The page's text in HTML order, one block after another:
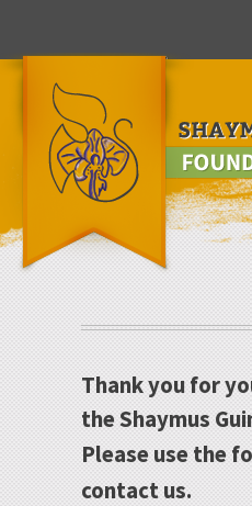
Skip to main content
Thank you for
the Shaymus
Please use the
contact us.